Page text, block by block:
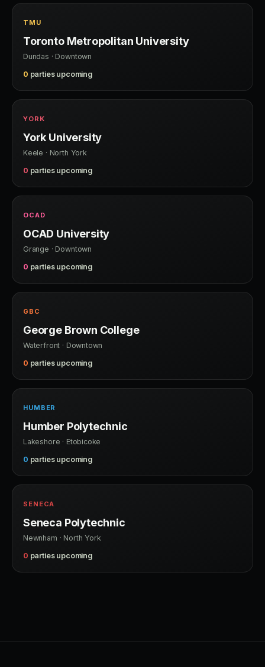
TMU
Toronto Metropolitan University
Dundas · Downtown
0 parties upcoming
YORK
York University
Keele · North York
0 parties upcoming
OCAD
OCAD University
Grange · Downtown
0 parties upcoming
GBC
George Brown College
Waterfront · Downtown
0 parties upcoming
HUMBER
Humber Polytechnic
Lakeshore · Etobicoke
0 parties upcoming
SENECA
Seneca Polytechnic
Newnham · North York
0 parties upcoming